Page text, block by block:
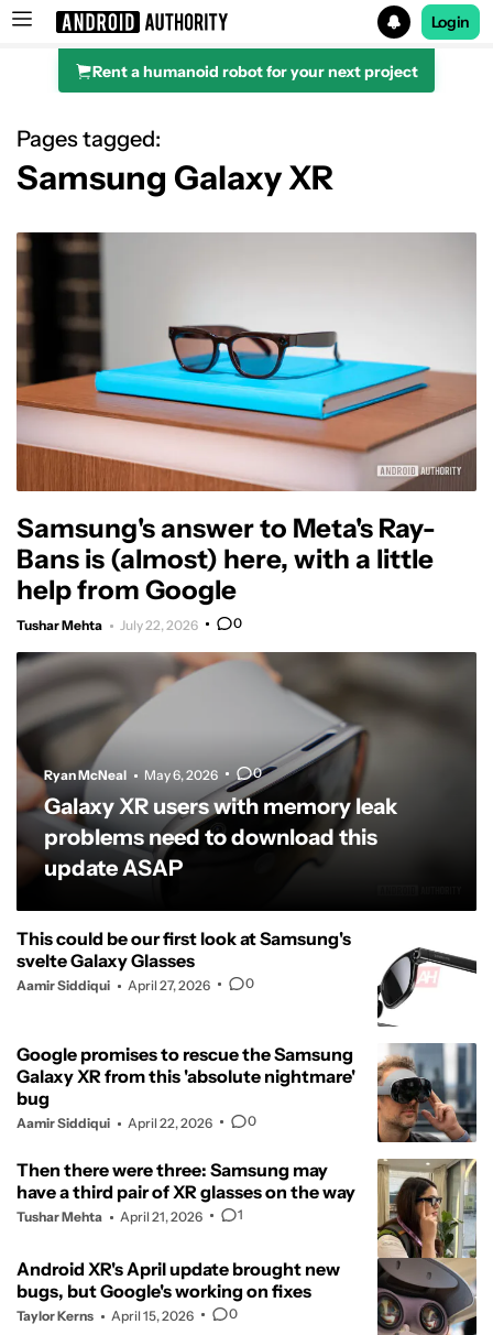
Search results for
Login
Rent a humanoid robot for your next project
Pages tagged:
Samsung Galaxy XR
Samsung's answer to Meta's Ray-
Bans is (almost) here, with a little
help from Google
Tushar Mehta July 22, 2026 0
Ryan McNeal May 6, 2026 0
Galaxy XR users with memory leak
problems need to download this
update ASAP
This could be our first look at Samsung's
svelte Galaxy Glasses
Aamir Siddiqui April 27, 2026 0
Google promises to rescue the Samsung
Galaxy XR from this 'absolute nightmare'
bug
Aamir Siddiqui April 22, 2026 0
Then there were three: Samsung may
have a third pair of XR glasses on the way
Tushar Mehta April 21, 2026 1
Android XR's April update brought new
bugs, but Google's working on fixes
Taylor Kerns April 15, 2026 0